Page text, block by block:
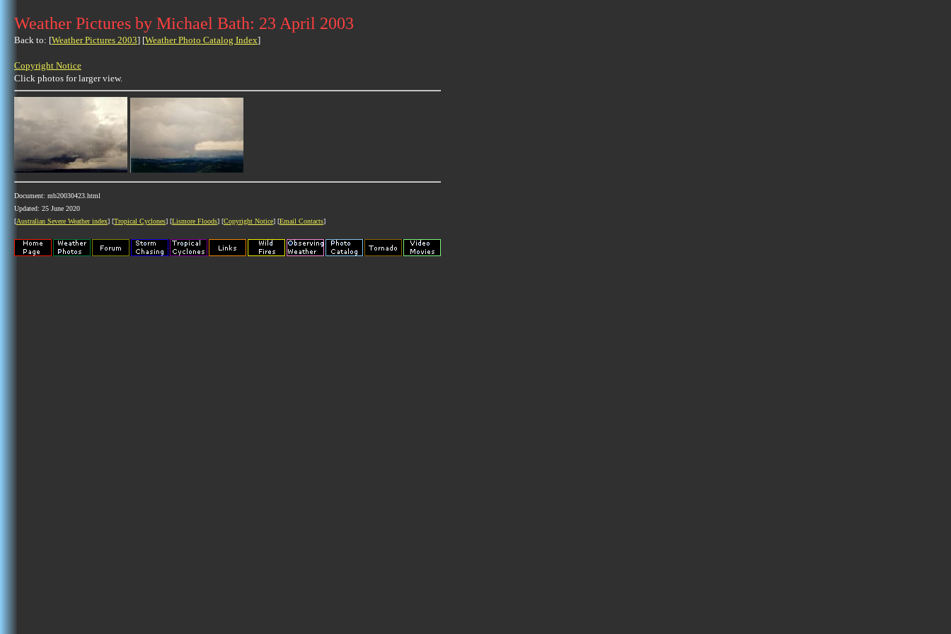
Weather Pictures by Michael Bath: 23 April 2003
Back to: [Weather Pictures 2003] [Weather Photo Catalog Index]
Copyright Notice
Click photos for larger view.
Document: mb20030423.html
Updated: 25 June 2020
[Australian Severe Weather index] [Tropical Cyclones] [Lismore Floods] [Copyright Notice] [Email Contacts]